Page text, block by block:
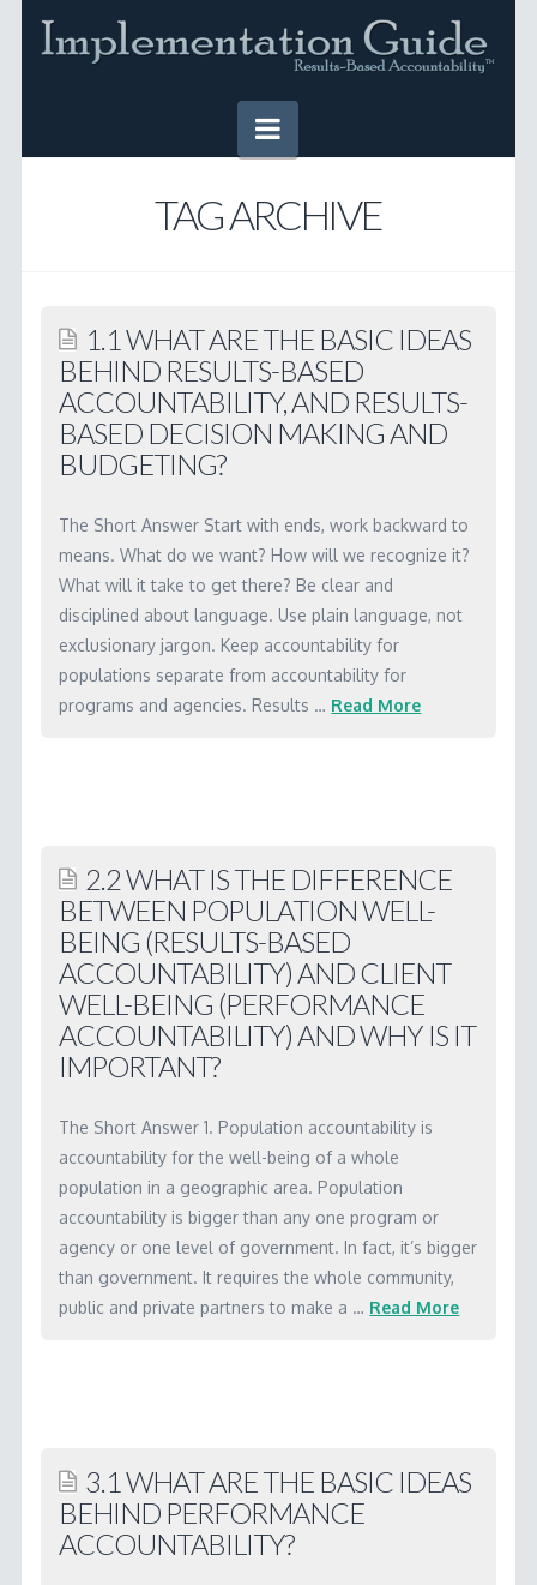
Navigation
Online Version
Downloadable Version
TOOLS
WORKSHOP MATERIALS
RBA SOFTWARE
LICENSING
TAG ARCHIVE
1.1 WHAT ARE THE BASIC IDEAS
BEHIND RESULTS-BASED
ACCOUNTABILITY, AND RESULTS-
BASED DECISION MAKING AND
BUDGETING?
The Short Answer Start with ends, work backward to
means. What do we want? How will we recognize it?
What will it take to get there? Be clear and
disciplined about language. Use plain language, not
exclusionary jargon. Keep accountability for
populations separate from accountability for
programs and agencies. Results … Read More
are
the
basic
ideas
behind
Results-
Based
and
Results-
Based
decision
making
and
2.2 WHAT IS THE DIFFERENCE
BETWEEN POPULATION WELL-
BEING (RESULTS-BASED
ACCOUNTABILITY) AND CLIENT
WELL-BEING (PERFORMANCE
ACCOUNTABILITY) AND WHY IS IT
IMPORTANT?
The Short Answer 1. Population accountability is
accountability for the well-being of a whole
population in a geographic area. Population
accountability is bigger than any one program or
agency or one level of government. In fact, it’s bigger
than government. It requires the whole community,
public and private partners to make a … Read More
is
the
difference
3.1 WHAT ARE THE BASIC IDEAS
BEHIND PERFORMANCE
ACCOUNTABILITY?